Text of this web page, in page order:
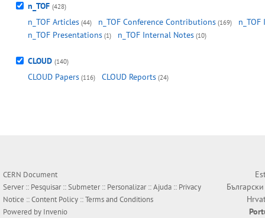
n_TOF (428)
n_TOF Articles (44) n_TOF Conference Contributions (169)
n_TOF
n_TOF Presentations (1) n_TOF Internal Notes (10)
CLOUD (140)
CLOUD Papers (116) CLOUD Reports (24)
CERN Document
Server :: Pesquisar::Submeter:: Personalizar::Ajuda :: Privacy
Notice ::Content Policy ::Terms and Conditions
Powered by Invenio
Български